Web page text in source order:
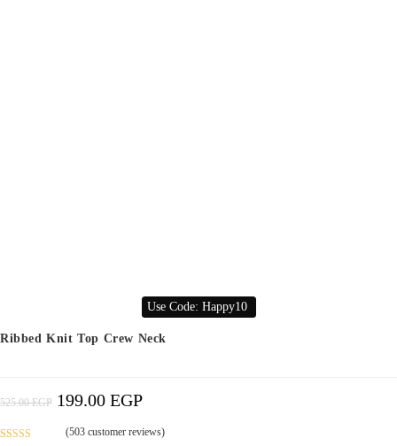
Use Code: Happy10
Ribbed Knit Top Crew Neck
525.00EGP Original
Price
Was:
199.00 EGPCurrent
(503customer reviews)